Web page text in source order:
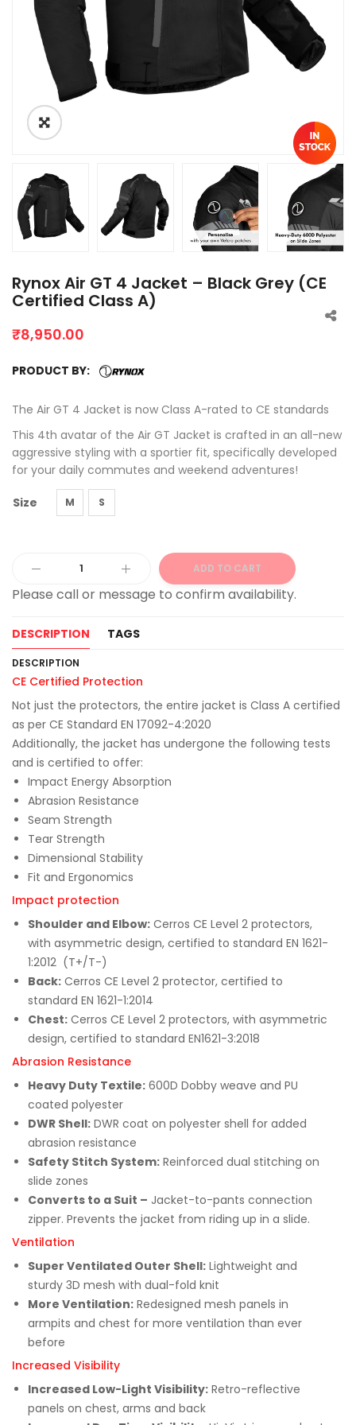
Rynox Air GT 4 Jacket – Black Grey (CE
Certified Class A)
₹8,950.00
PRODUCT BY:
The Air GT 4 Jacket is now Class A-rated to CE standards
This 4th avatar of the Air GT Jacket is crafted in an all-new
aggressive styling with a sportier fit, specifically developed
for your daily commutes and weekend adventures!
Size M S
ADD TO CART
Alternative:
DESCRIPTION TAGS
DESCRIPTION
CE Certified Protection
Not just the protectors, the entire jacket is Class A certified
as per CE Standard EN 17092-4:2020
Additionally, the jacket has undergone the following tests
and is certified to offer:
Impact Energy Absorption
Abrasion Resistance
Seam Strength
Tear Strength
Dimensional Stability
Fit and Ergonomics
Impact protection
Shoulder and Elbow: Cerros CE Level 2 protectors,
with asymmetric design, certified to standard EN 1621-
1:2012 (T+/T-)
Back: Cerros CE Level 2 protector, certified to
standard EN 1621-1:2014
Chest: Cerros CE Level 2 protectors, with asymmetric
design, certified to standard EN1621-3:2018
Abrasion Resistance
Heavy Duty Textile: 600D Dobby weave and PU
coated polyester
DWR Shell: DWR coat on polyester shell for added
abrasion resistance
Safety Stitch System: Reinforced dual stitching on
slide zones
Converts to a Suit – Jacket-to-pants connection
zipper. Prevents the jacket from riding up in a slide.
Ventilation
Super Ventilated Outer Shell: Lightweight and
sturdy 3D mesh with dual-fold knit
More Ventilation: Redesigned mesh panels in
armpits and chest for more ventilation than ever
before
Increased Visibility
Increased Low-Light Visibility: Retro-reflective
panels on chest, arms and back